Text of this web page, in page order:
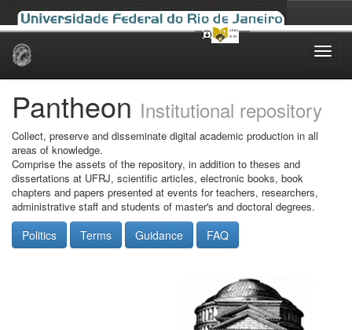
Skip
Pantheon Institutional repository
Collect, preserve and disseminate digital academic production in all
areas of knowledge.
Comprise the assets of the repository, in addition to theses and
dissertations at UFRJ, scientific articles, electronic books, book
chapters and papers presented at events for teachers, researchers,
administrative staff and students of master's and doctoral degrees.
Politics Terms Guidance FAQ